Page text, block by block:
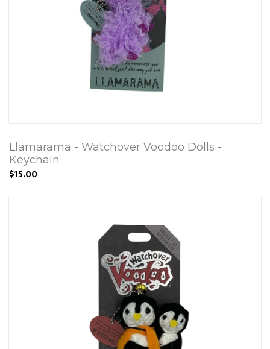
Llamarama - Watchover Voodoo Dolls -
Keychain
$15.00